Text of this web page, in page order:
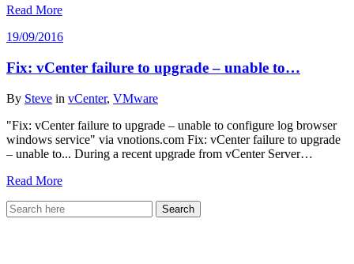
Read More
19/09/2016
Fix: vCenter failure to upgrade – unable to…
By Steve in vCenter, VMware
"Fix: vCenter failure to upgrade – unable to configure log browser
windows service" via vnotions.com Fix: vCenter failure to upgrade
– unable to... During a recent upgrade from vCenter Server…
Read More